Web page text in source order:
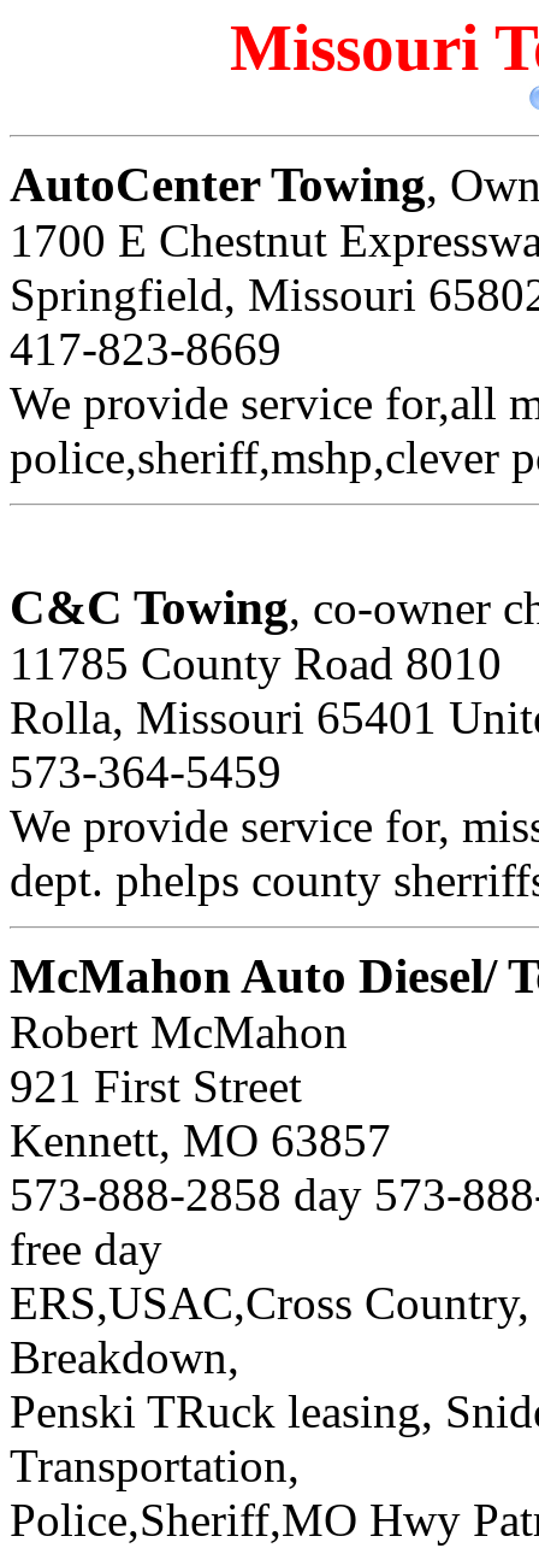
Missouri
AutoCenter Towing,
1700 E Chestnut
Springfield, Missouri
417-823-8669
We provide service for,all
police,sheriff,mshp,clever
C&C Towing, co-owner
11785 County Road 8010
Rolla, Missouri 65401
573-364-5459
We provide service for,
dept. phelps county
McMahon Auto Diesel/
Robert McMahon
921 First Street
Kennett, MO 63857
573-888-2858 day 573-
free day
ERS,USAC,Cross
Breakdown,
Penski TRuck leasing,
Transportation,
Police,Sheriff,MO Hwy